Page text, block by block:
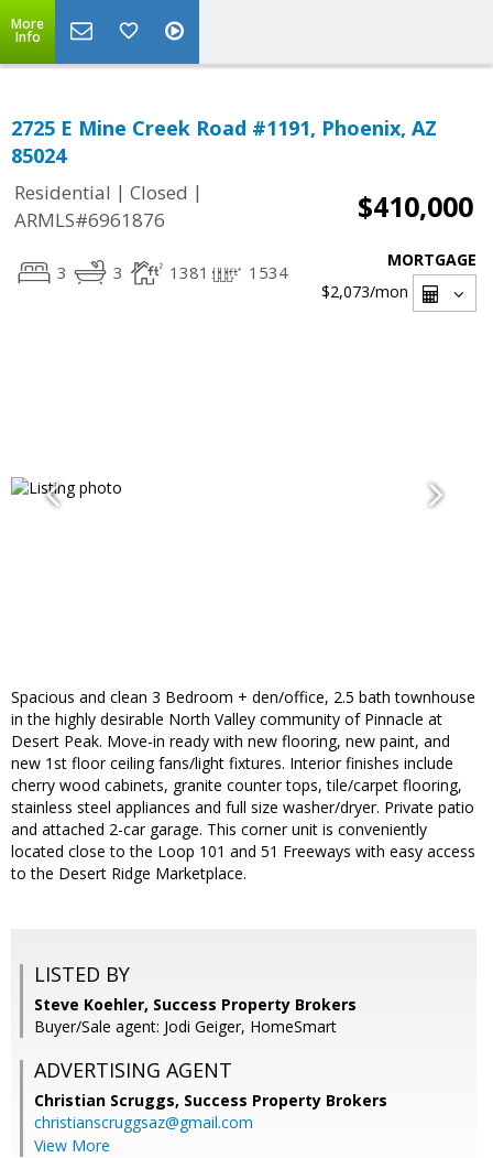
More
Info
2725 E Mine Creek Road #1191, Phoenix, AZ
85024
Residential | Closed |
ARMLS#6961876
$410,000
3 3 1381 1534
MORTGAGE
$2,073/mon
Spacious and clean 3 Bedroom + den/office, 2.5 bath townhouse
in the highly desirable North Valley community of Pinnacle at
Desert Peak. Move-in ready with new flooring, new paint, and
new 1st floor ceiling fans/light fixtures. Interior finishes include
cherry wood cabinets, granite counter tops, tile/carpet flooring,
stainless steel appliances and full size washer/dryer. Private patio
and attached 2-car garage. This corner unit is conveniently
located close to the Loop 101 and 51 Freeways with easy access
to the Desert Ridge Marketplace.
LISTED BY
Steve Koehler, Success Property Brokers
Buyer/Sale agent: Jodi Geiger, HomeSmart
ADVERTISING AGENT
Christian Scruggs, Success Property Brokers
christianscruggsaz@gmail.com
View More